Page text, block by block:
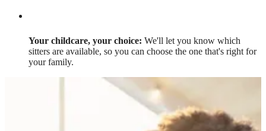
Your childcare, your choice: We'll let you know which
sitters are available, so you can choose the one that's right for
your family.